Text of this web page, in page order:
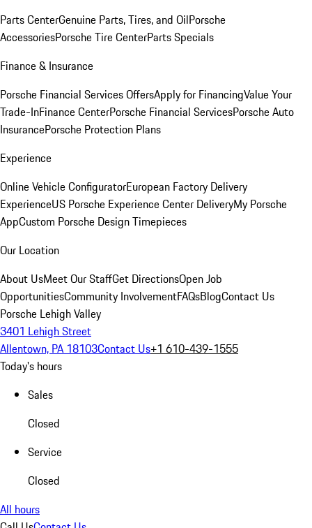
Parts CenterGenuine Parts, Tires, and OilPorsche
AccessoriesPorsche Tire CenterParts Specials
Finance & Insurance
Porsche Financial Services OffersApply for FinancingValue Your
Trade-InFinance CenterPorsche Financial ServicesPorsche Auto
InsurancePorsche Protection Plans
Experience
Online Vehicle ConfiguratorEuropean Factory Delivery
ExperienceUS Porsche Experience Center DeliveryMy Porsche
AppCustom Porsche Design Timepieces
Our Location
About UsMeet Our StaffGet DirectionsOpen Job
OpportunitiesCommunity InvolvementFAQsBlogContact Us
Porsche Lehigh Valley
3401 Lehigh Street
Allentown, PA 18103Contact Us+1 610-439-1555
Today's hours
Sales
Closed
Service
Closed
All hours